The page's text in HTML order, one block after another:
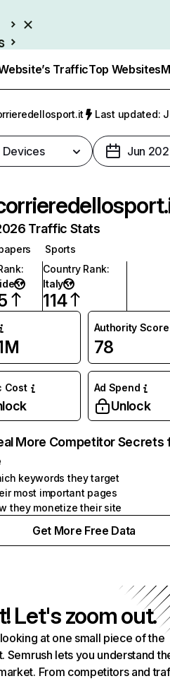
TrafficTop Websites
Last updated:
Devices Jun
Traffic Stats
Sports
:
Country Rank:
Italy
114
Authority Score
78
Cost Ad Spend
Unlock
More Competitor Secrets
keywords they target
most important pages
they monetize their site
Get More Free Data
Let's zoom out.
at one small piece of the
Semrush lets you understand
From competitors and